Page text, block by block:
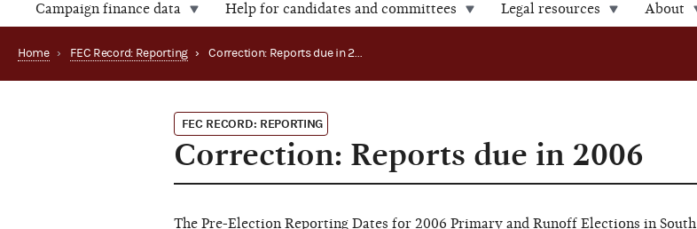
Campaign finance data Help for candidates and committees Legal resources About
Home › FEC Record: Reporting › Correction: Reports due in 2006
FEC RECORD: REPORTING
Correction: Reports due in 2006
The Pre-Election Reporting Dates for 2006 Primary and Runoff Elections in South